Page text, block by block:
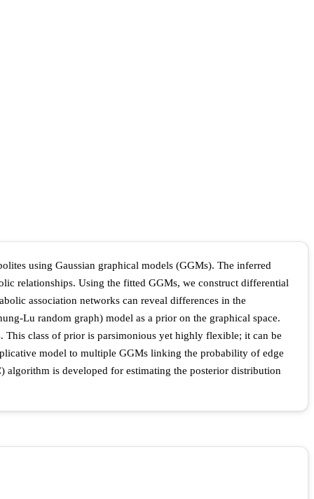
using Gaussian graphical models (GGMs). The inferred
relationships. Using the fitted GGMs, we construct differential
association networks can reveal differences in the
Lu random graph) model as a prior on the graphical space.
class of prior is parsimonious yet highly flexible; it can be
model to multiple GGMs linking the probability of edge
is developed for estimating the posterior distribution